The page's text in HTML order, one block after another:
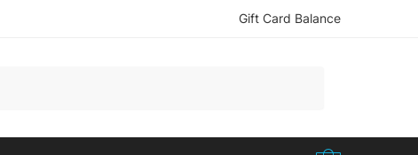
Gift Card Balance